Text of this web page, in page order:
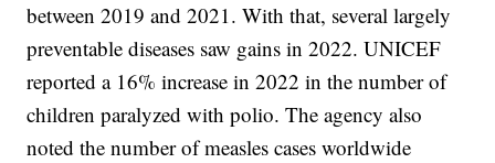
between 2019 and 2021. With that, several largely
preventable diseases saw gains in 2022. UNICEF
reported a 16% increase in 2022 in the number of
children paralyzed with polio. The agency also
noted the number of measles cases worldwide